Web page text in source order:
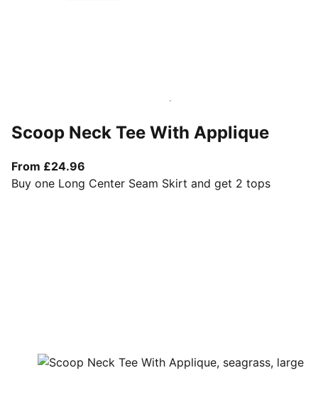
Scoop Neck Tee With Applique
From £24.96
Buy one Long Center Seam Skirt and get 2 tops